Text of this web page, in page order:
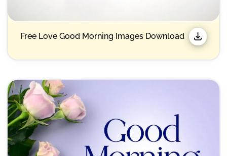
Free Love Good Morning Images Download